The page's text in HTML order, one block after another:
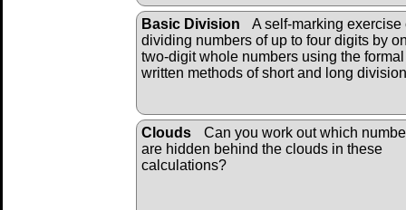
Basic Division
A self-marking exercise
dividing numbers of up to four digits by
two-digit whole numbers using the formal
written methods of short and long division
Clouds
Can you work out which
are hidden behind the clouds in these
calculations?